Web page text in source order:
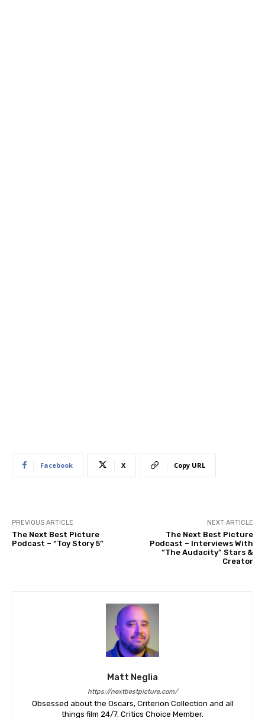
Facebook X Copy URL
PREVIOUS ARTICLE
The Next Best Picture
Podcast – “Toy Story 5”
NEXT ARTICLE
The Next Best Picture
Podcast – Interviews With
“The Audacity” Stars &
Creator
Matt Neglia
https://nextbestpicture.com/
Obsessed about the Oscars, Criterion Collection and all
things film 24/7. Critics Choice Member.